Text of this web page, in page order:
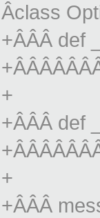
Âclass
+ÂÂÂ def
+
+ÂÂÂ def
+
+ÂÂÂ